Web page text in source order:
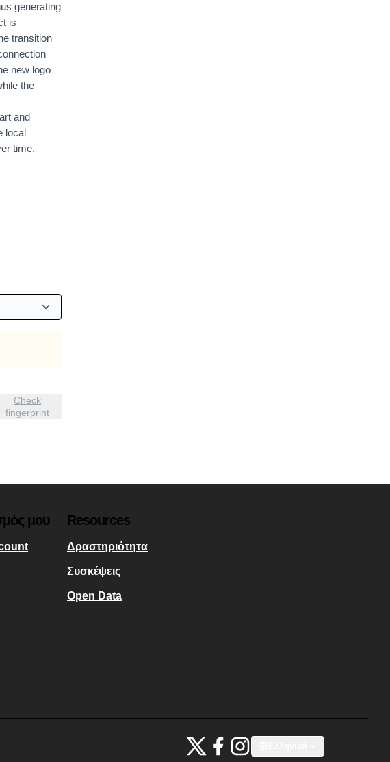
generating
is
transition
new logo
the
and
local
time.
Check
fingerprint
μου Resources
Δραστηριότητα
Συσκέψεις
Open Data
Bauhaus4Med at X
Bauhaus4Med στο Facebook
Bauhaus4Med στο Instagram